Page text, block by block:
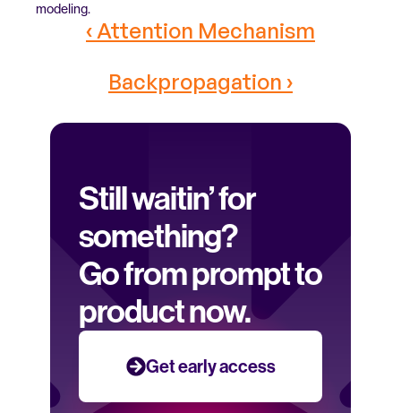
modeling.
‹ Attention Mechanism
Backpropagation ›
Still waitin’ for
something?
Go from prompt to
product now.
Get early access